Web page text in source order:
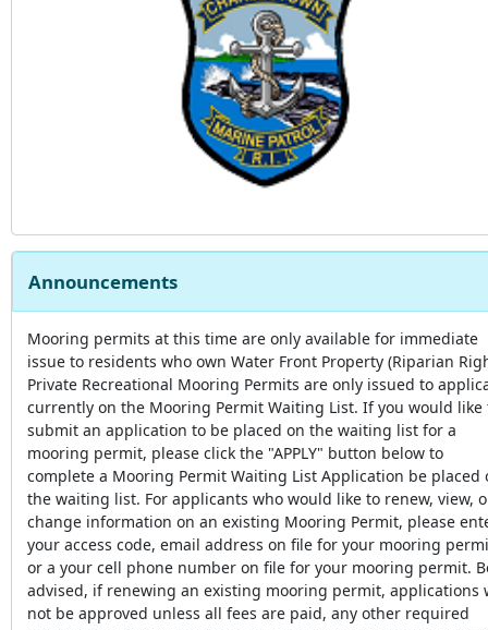
Announcements
Mooring permits at this time are only available for immediate
issue to residents who own Water Front Property (Riparian
Private Recreational Mooring Permits are only issued to
currently on the Mooring Permit Waiting List. If you would like
submit an application to be placed on the waiting list for a
mooring permit, please click the "APPLY" button below to
complete a Mooring Permit Waiting List Application be placed
the waiting list. For applicants who would like to renew, view,
change information on an existing Mooring Permit, please
your access code, email address on file for your mooring
or a your cell phone number on file for your mooring permit.
advised, if renewing an existing mooring permit, applications
not be approved unless all fees are paid, any other required